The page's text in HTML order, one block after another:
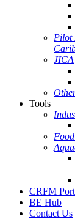
Pilot
JICA
Tools
CRFM
BE Hub
Contact Us